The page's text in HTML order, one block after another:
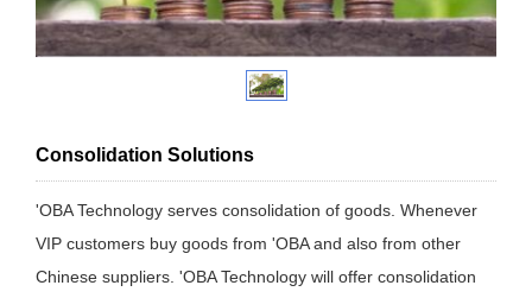
Consolidation Solutions
'OBA Technology serves consolidation of goods. Whenever
VIP customers buy goods from 'OBA and also from other
Chinese suppliers. 'OBA Technology will offer consolidation